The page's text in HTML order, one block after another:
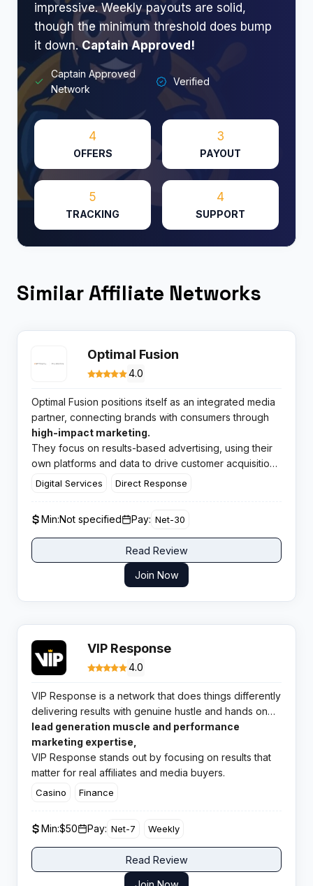
impressive. Weekly payouts are solid,
though the minimum threshold does bump
it down.Captain Approved!
Captain Approved
Network
Verified
4
OFFERS
3
PAYOUT
5
TRACKING
4
SUPPORT
Similar Affiliate Networks
Optimal Fusion
4.0
Optimal Fusion positions itself as an integrated media
partner, connecting brands with consumers through
high-impact marketing.
They focus on results-based advertising, using their
own platforms and data to drive customer acquisition
for a range of businesses.
Digital Services Direct Response
Min:Not specified Pay: Net-30
Read Review
Join Now
VIP Response
4.0
VIP Response is a network that does things differently
delivering results with genuine hustle and hands on
support right when you need them. With a punchy
blend of
lead generation muscle and performance
marketing expertise,
VIP Response stands out by focusing on results that
matter for real affiliates and media buyers.
Casino Finance
Min:$50 Pay: Net-7 Weekly
Read Review